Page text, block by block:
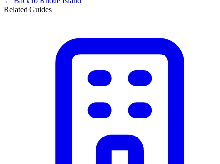
Related Guides